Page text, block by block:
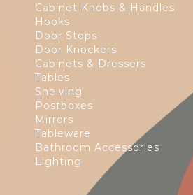
Cabinet Knobs & Handles
Hooks
Door Stops
Door Knockers
Cabinets & Dressers
Tables
Shelving
Postboxes
Mirrors
Tableware
Bathroom Accessories
Lighting